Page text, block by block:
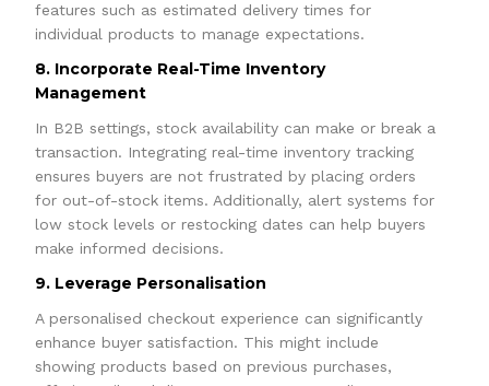
features such as estimated delivery times for
individual products to manage expectations.
8. Incorporate Real-Time Inventory
Management
In B2B settings, stock availability can make or break a
transaction. Integrating real-time inventory tracking
ensures buyers are not frustrated by placing orders
for out-of-stock items. Additionally, alert systems for
low stock levels or restocking dates can help buyers
make informed decisions.
9. Leverage Personalisation
A personalised checkout experience can significantly
enhance buyer satisfaction. This might include
showing products based on previous purchases,